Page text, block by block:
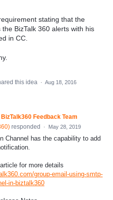
stating that the
BizTalk 360 alerts with his
in CC.
this idea · Aug 18, 2016
BizTalk360 Feedback Team
) responded · May 28, 2019
Channel has the capability to add
for more details
group-email-using-smtp-
in-biztalk360